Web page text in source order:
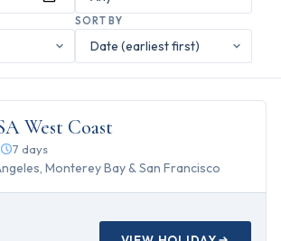
SORT BY
West Coast
7 days
Monterey Bay & San Francisco